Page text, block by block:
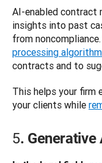
AI-enabled contract
insights into past
from
processing
contracts and to
This helps your firm
your clients while
5.